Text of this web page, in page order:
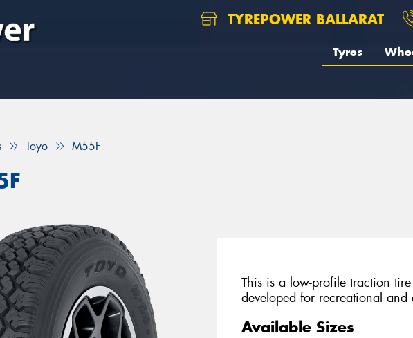
TYREPOWER BALLARAT
Tyres
Toyo M55F
This is a low-profile traction
developed for recreational and
Available Sizes